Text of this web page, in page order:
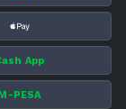
App
PESA